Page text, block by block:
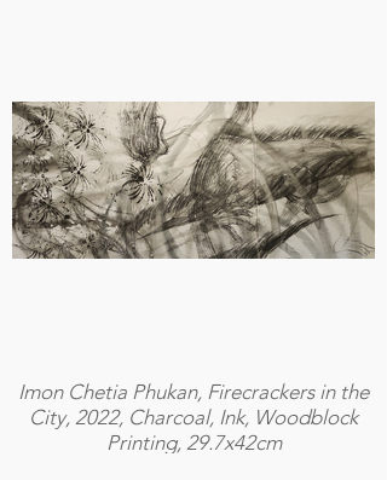
Imon Chetia Phukan, Firecrackers in the
City, 2022, Charcoal, Ink, Woodblock
Printing, 29.7x42cm